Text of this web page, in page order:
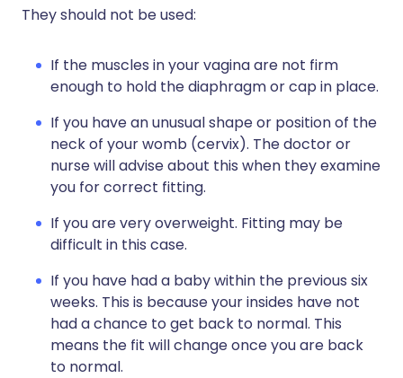
They should not be used:
If the muscles in your vagina are not firm
enough to hold the diaphragm or cap in place.
If you have an unusual shape or position of the
neck of your womb (cervix). The doctor or
nurse will advise about this when they examine
you for correct fitting.
If you are very overweight. Fitting may be
difficult in this case.
If you have had a baby within the previous six
weeks. This is because your insides have not
had a chance to get back to normal. This
means the fit will change once you are back
to normal.